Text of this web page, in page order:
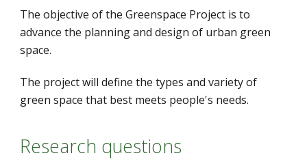
The objective of the Greenspace Project is to
advance the planning and design of urban green
space.
The project will define the types and variety of
green space that best meets people's needs.
Research questions